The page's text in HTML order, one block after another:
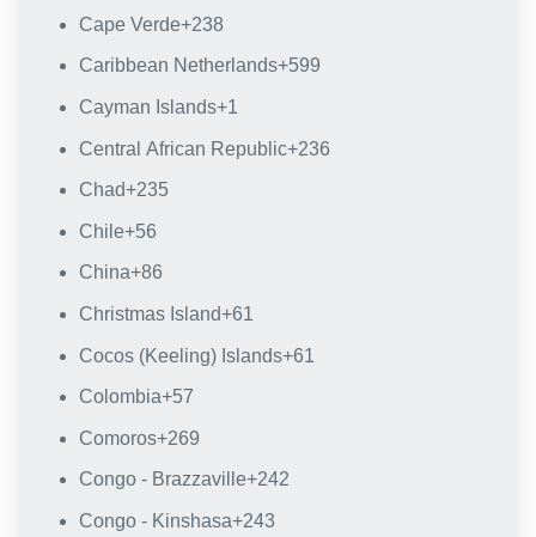
Cape Verde+238
Caribbean Netherlands+599
Cayman Islands+1
Central African Republic+236
Chad+235
Chile+56
China+86
Christmas Island+61
Cocos (Keeling) Islands+61
Colombia+57
Comoros+269
Congo - Brazzaville+242
Congo - Kinshasa+243